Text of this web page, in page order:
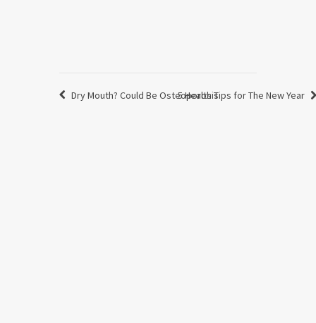
Dry Mouth? Could Be Osteoporosis5 Health Tips for The New Year